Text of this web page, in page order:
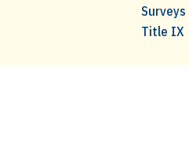
Surveys
Title IX